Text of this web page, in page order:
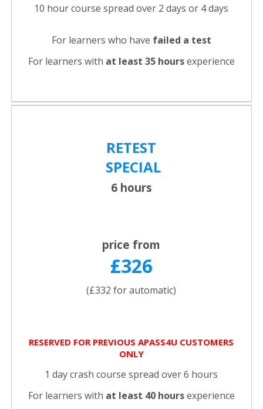
10 hour course spread over 2 days or 4 days
For learners who have failed a test
For learners with at least 35 hoursexperience
RETEST
SPECIAL
6 hours
price from
£326
(£332 for automatic)
RESERVED FOR PREVIOUS APASS4U CUSTOMERS
ONLY
1 day crash course spread over 6 hours
For learners with at least 40 hoursexperience